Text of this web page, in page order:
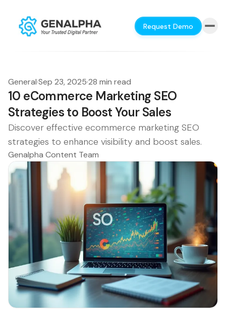
Request Demo
General·Sep 23, 2025·28 min read
10 eCommerce Marketing SEO
Strategies to Boost Your Sales
Discover effective ecommerce marketing SEO
strategies to enhance visibility and boost sales.
Genalpha Content Team